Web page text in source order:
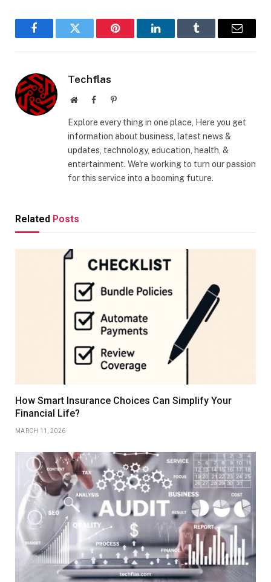
FacebookTwitter Pinterest LinkedInTumblr Email
Techflas
WebsiteFacebookPinterest
Explore every thing in one place, Here you get
information about business, latest news &
updates, technology, education, health, &
entertainment. We're working to turn our passion
for this service into a booming future.
Related Posts
How Smart Insurance Choices Can Simplify Your
Financial Life?
MARCH 11, 2026